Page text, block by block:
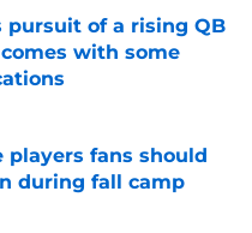
pursuit of a rising QB
with some
Date
players fans should
during fall camp
Date